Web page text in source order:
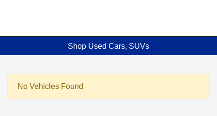
Shop Used Cars, SUVs
No Vehicles Found